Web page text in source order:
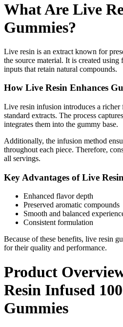
What Are Live
Gummies?
Live resin is an extract known for
the source material. It is created using
inputs that retain natural compounds.
How Live Resin Enhances
Live resin infusion introduces a
standard extracts. The process
integrates them into the gummy base.
Additionally, the infusion method
throughout each piece. Therefore,
all servings.
Key Advantages of Live
Enhanced flavor depth
Preserved aromatic compounds
Smooth and balanced
Consistent formulation
Because of these benefits, live resin
for their quality and performance.
Product
Resin Infused
Gummies